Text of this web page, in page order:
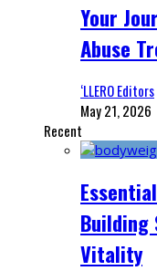
Your
Abuse
‘LLERO Editors
May 21, 2026
Recent
Building
Vitality